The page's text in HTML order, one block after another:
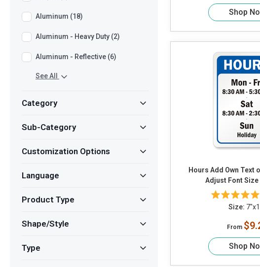
Aluminum (18)
Aluminum - Heavy Duty (2)
Aluminum - Reflective (6)
See All
Category
Sub-Category
Customization Options
Language
Product Type
Shape/Style
Type
Shop
Hours Add Own Text or Timings and
Adjust Font Size
Size:
From
Shop